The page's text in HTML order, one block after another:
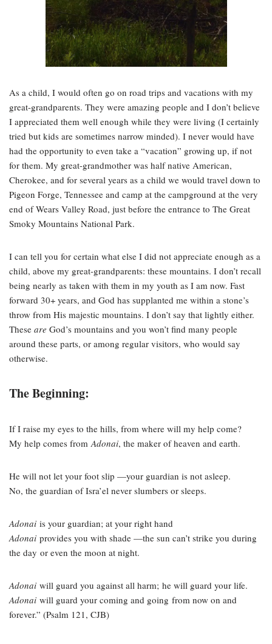
As a child, I would often go on road trips and vacations with my
great-grandparents. They were amazing people and I don’t believe
I appreciated them well enough while they were living (I certainly
tried but kids are sometimes narrow minded). I never would have
had the opportunity to even take a “vacation” growing up, if not
for them. My great-grandmother was half native American,
Cherokee, and for several years as a child we would travel down to
Pigeon Forge, Tennessee and camp at the campground at the very
end of Wears Valley Road, just before the entrance to The Great
Smoky Mountains National Park.
I can tell you for certain what else I did not appreciate enough as a
child, above my great-grandparents: these mountains. I don’t recall
being nearly as taken with them in my youth as I am now. Fast
forward 30+ years, and God has supplanted me within a stone’s
throw from His majestic mountains. I don’t say that lightly either.
These are God’s mountains and you won’t find many people
around these parts, or among regular visitors, who would say
otherwise.
The Beginning:
If I raise my eyes to the hills, from where will my help come?
My help comes from Adonai, the maker of heaven and earth.
He will not let your foot slip —your guardian is not asleep.
No, the guardian of Isra’el never slumbers or sleeps.
Adonai is your guardian; at your right hand
Adonai provides you with shade —the sun can’t strike you during
the day or even the moon at night.
Adonai will guard you against all harm; he will guard your life.
Adonai will guard your coming and going from now on and
forever.” (Psalm 121, CJB)